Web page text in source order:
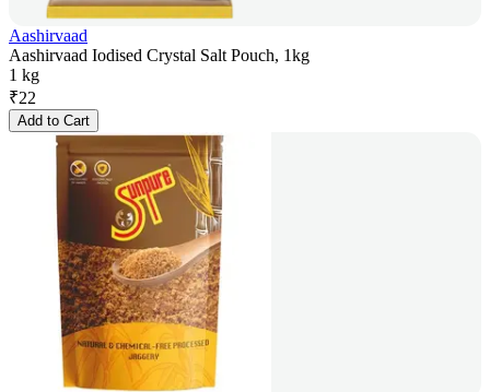
Aashirvaad
Aashirvaad Iodised Crystal Salt Pouch, 1kg
1 kg
₹22
Add to Cart